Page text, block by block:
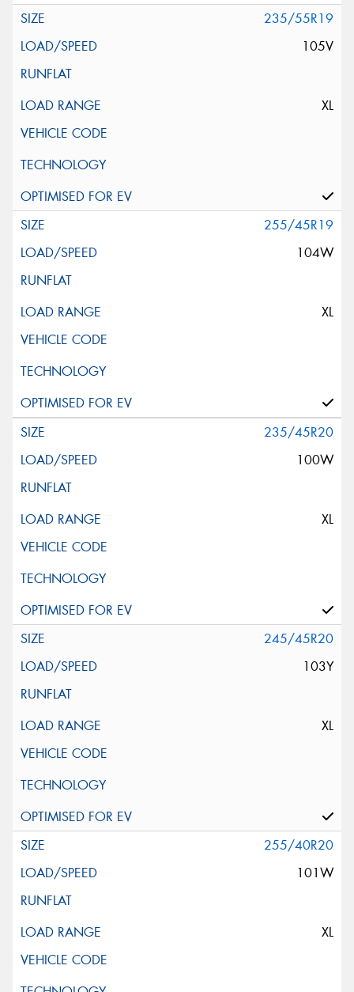
235/55R19
105V
XL
255/45R19
104W
XL
235/45R20
100W
XL
245/45R20
103Y
XL
255/40R20
101W
XL